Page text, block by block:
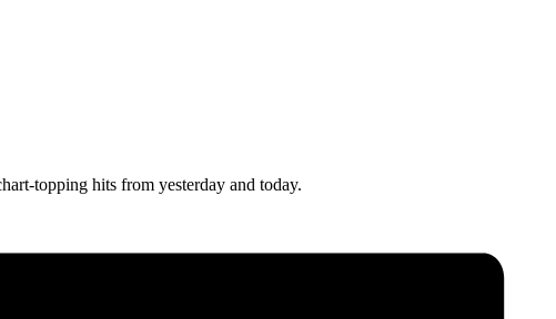
topping hits from yesterday and today.